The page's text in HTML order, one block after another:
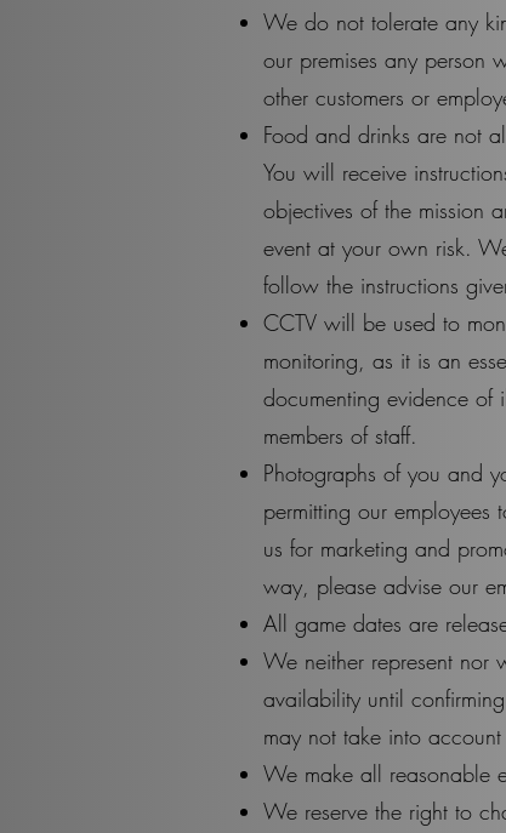
We do not tolerate any
our premises any person
other customers or
Food and drinks are not
You will receive
objectives of the mission
event at your own risk.
follow the instructions
CCTV will be used to
monitoring, as it is an
documenting evidence of
members of staff.
Photographs of you and
permitting our
us for marketing and
way, please advise our
All game dates are
We neither represent nor
availability until
may not take into
We make all reasonable
We reserve the right to